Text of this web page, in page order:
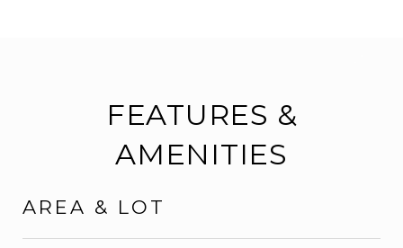
FEATURES &
AMENITIES
AREA & LOT